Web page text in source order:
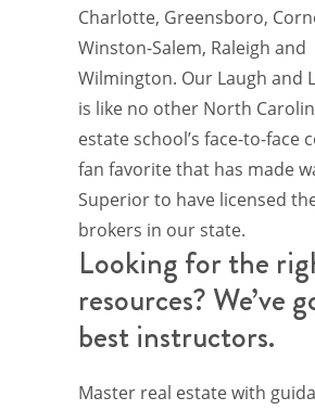
Charlotte, Greensboro,
Winston-Salem, Raleigh and
Wilmington. Our Laugh and
is like no other North
estate school’s face-to-face
fan favorite that has made
Superior to have licensed
brokers in our state.
Looking for the
resources? We’ve
best instructors.
Master real estate with